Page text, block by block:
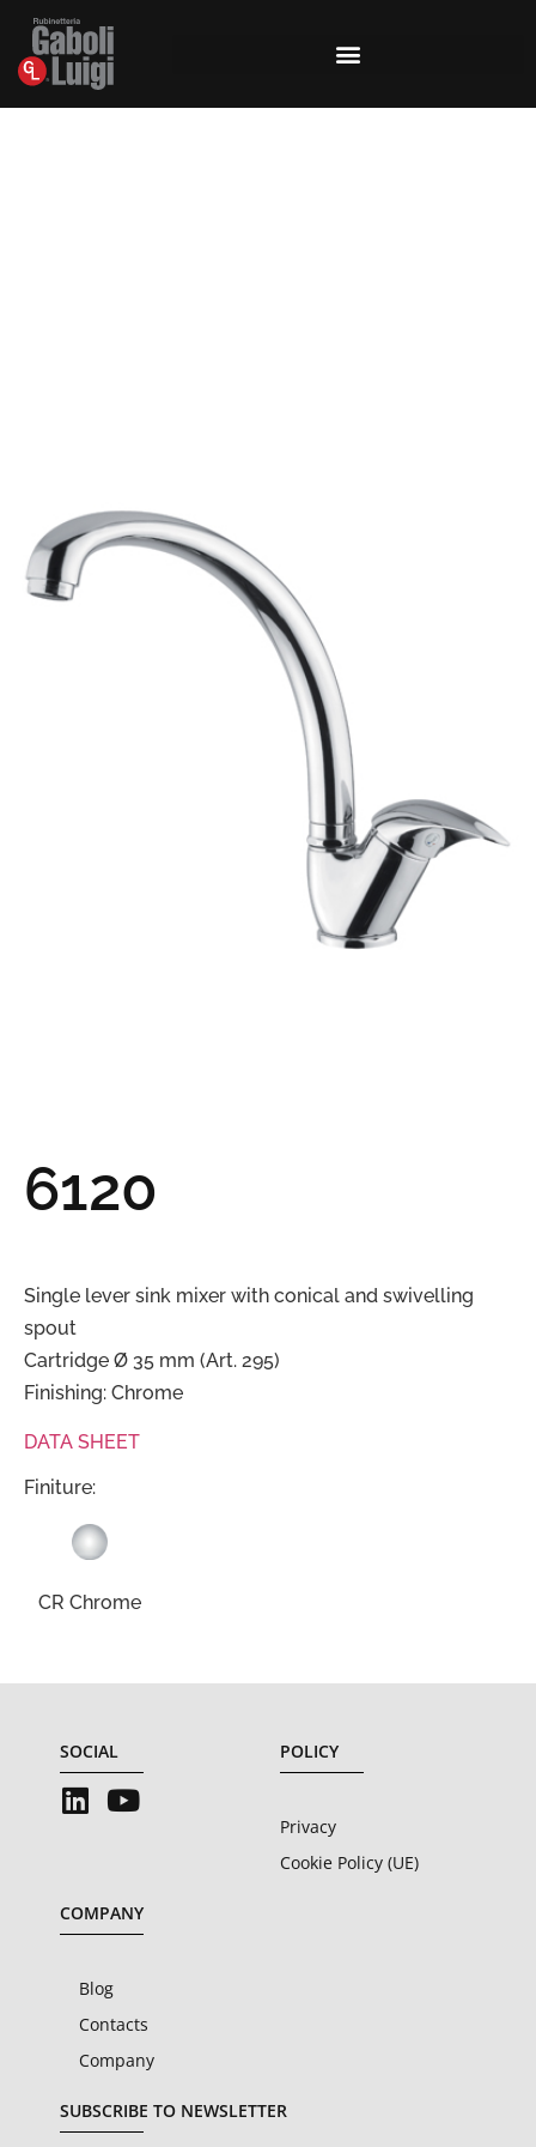
6120
Single lever sink mixer with conical and swivelling
spout
Cartridge Ø 35 mm (Art. 295)
Finishing: Chrome
DATA SHEET
Finiture:
CR Chrome
SOCIAL POLICY
Privacy
Cookie Policy (UE)
COMPANY
Blog
Contacts
Company
SUBSCRIBE TO NEWSLETTER